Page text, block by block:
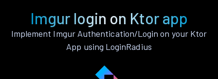
Imgur login on Ktor app
Implement Imgur Authentication/Login on your Ktor
App using LoginRadius